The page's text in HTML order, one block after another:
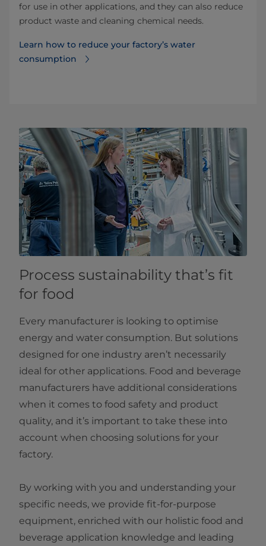
for use in other applications, and they can also reduce
product waste and cleaning chemical needs.
Learn how to reduce your factory’s water
consumption
Process sustainability that’s fit
for food
Every manufacturer is looking to optimise
energy and water consumption. But solutions
designed for one industry aren’t necessarily
ideal for other applications. Food and beverage
manufacturers have additional considerations
when it comes to food safety and product
quality, and it’s important to take these into
account when choosing solutions for your
factory.
By working with you and understanding your
specific needs, we provide fit-for-purpose
equipment, enriched with our holistic food and
beverage application knowledge and leading